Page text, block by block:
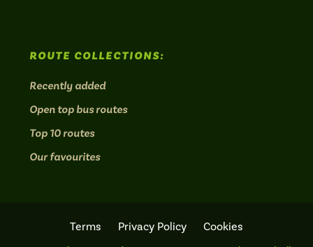
ROUTE COLLECTIONS:
Recently added
Open top bus routes
Top 10 routes
Our favourites
Terms Privacy Policy Cookies